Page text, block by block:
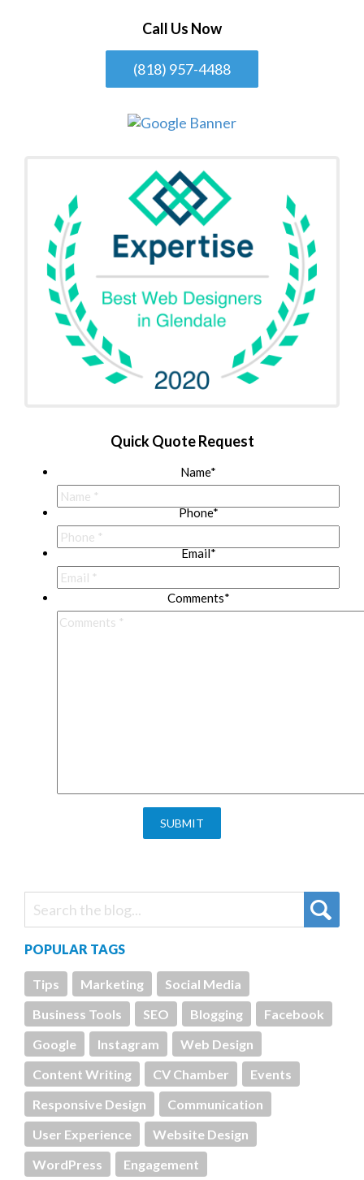
Call Us Now
(818) 957-4488
Quick Quote Request
Name*
Phone*
Email*
Comments*
POPULAR TAGS
Tips Marketing
Social Media
Business Tools
SEO Blogging
Facebook
Google
Instagram
Web Design
Content Writing
CV Chamber
Events
Responsive Design
Communication
User Experience
Website Design
WordPress
Engagement